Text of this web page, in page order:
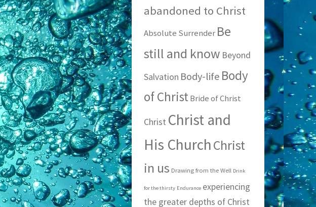
abandoned to Christ
Absolute Surrender Be
still and know Beyond
Salvation Body-life Body
of Christ Bride of Christ
Christ Christ and
His ChurchChrist
in us Drawing from the Well Drink
for the thirsty Endurance experiencing
the greater depths of Christ